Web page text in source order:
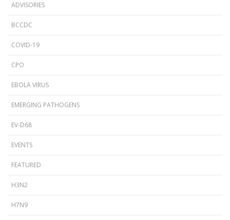
ADVISORIES
BCCDC
COVID-19
CPO
EBOLA VIRUS
EMERGING PATHOGENS
EV-D68
EVENTS
FEATURED
H3N2
H7N9